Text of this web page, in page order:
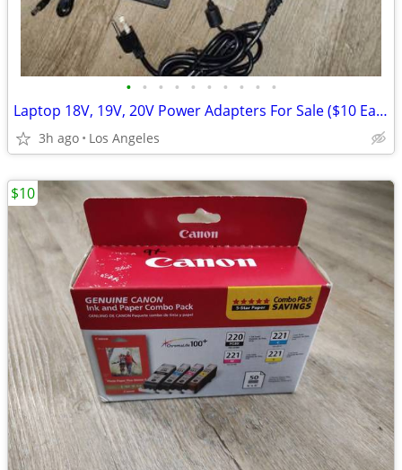
• • • • • • • • • •
Laptop 18V, 19V, 20V Power Adapters For Sale ($10 Each)
3h ago Los Angeles
$10